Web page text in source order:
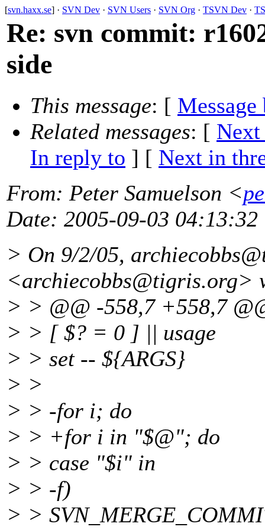
[svn.haxx.se] · SVN Dev · SVN Users · SVN Org · TSVN Dev ·
Re: svn commit:
side
This message: [ Message
Related messages: [ Next
In reply to ] [ Next in
From: Peter Samuelson <
Date: 2005-09-03 04:13:32
> On 9/2/05,
<archiecobbs@tigris.org>
> > @@ -558,7 +558,7
> > [ $? = 0 ] || usage
> > set -- ${ARGS}
> >
> > -for i; do
> > +for i in "$@"; do
> > case "$i" in
> > -f)
> >